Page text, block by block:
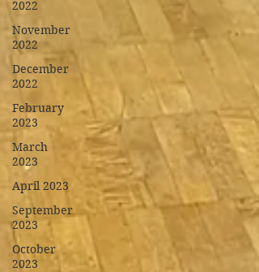
2022
November
2022
December
2022
February
2023
March
2023
April 2023
September
2023
October
2023